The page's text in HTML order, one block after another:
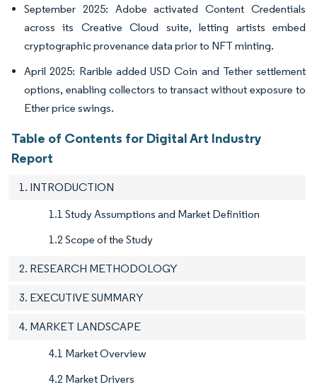
September 2025: Adobe activated Content Credentials
across its Creative Cloud suite, letting artists embed
cryptographic provenance data prior to NFT minting.
April 2025: Rarible added USD Coin and Tether settlement
options, enabling collectors to transact without exposure to
Ether price swings.
Table of Contents for Digital Art Industry
Report
1. INTRODUCTION
1.1 Study Assumptions and Market Definition
1.2 Scope of the Study
2. RESEARCH METHODOLOGY
3. EXECUTIVE SUMMARY
4. MARKET LANDSCAPE
4.1 Market Overview
4.2 Market Drivers